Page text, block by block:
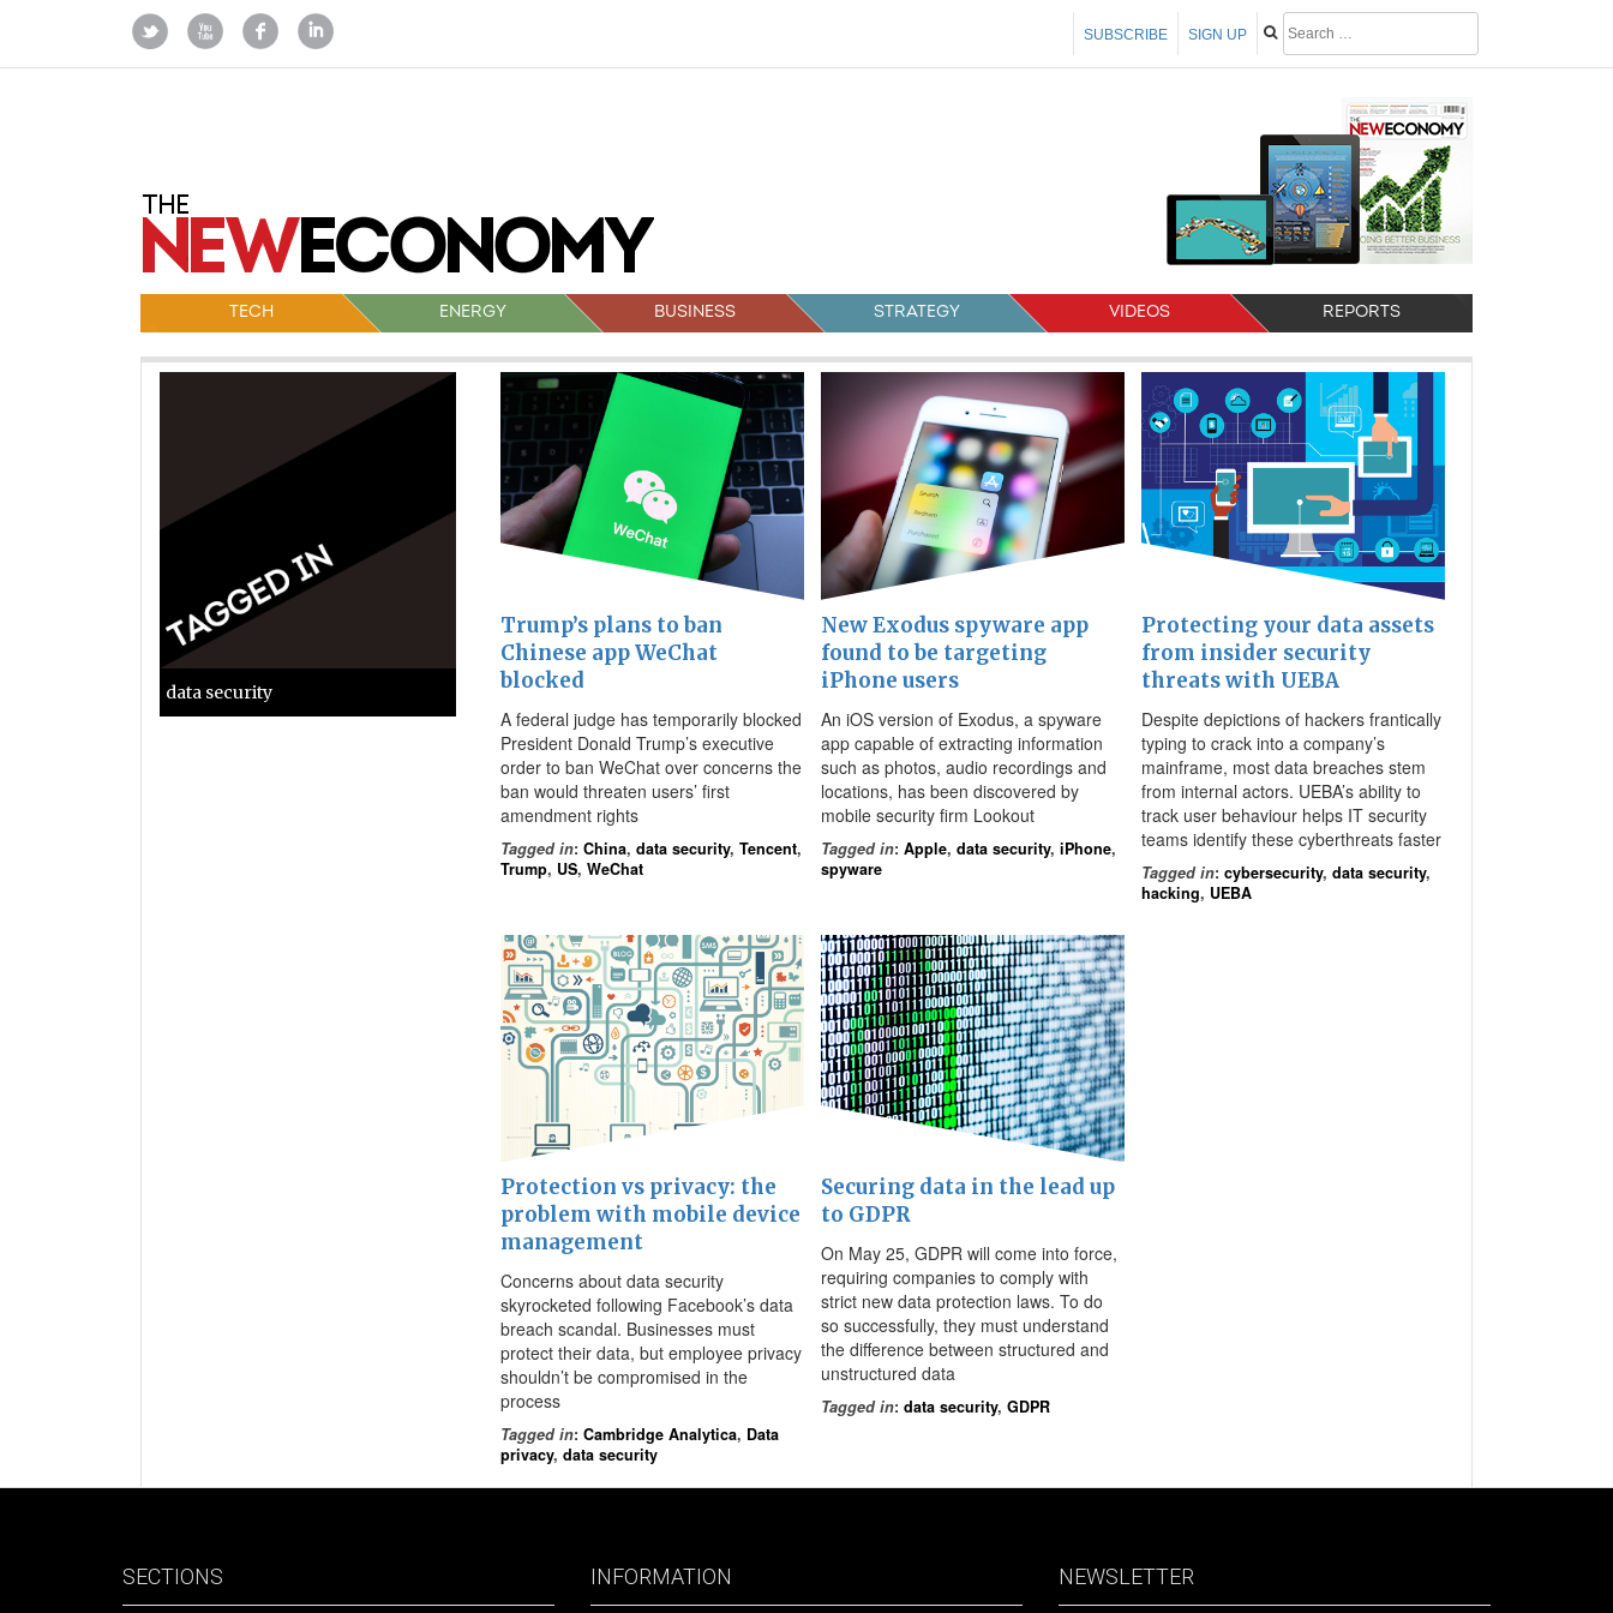
SIGN UP
SUBSCRIBE
TECH ENERGY BUSINESS STRATEGY VIDEOS REPORTS
data security
Trump’s plans to ban
Chinese app WeChat
blocked
A federal judge has temporarily blocked
President Donald Trump’s executive
order to ban WeChat over concerns the
ban would threaten users’ first
amendment rights
Tagged in: China, data security, Tencent,
Trump, US, WeChat
New Exodus spyware app
found to be targeting
iPhone users
An iOS version of Exodus, a spyware
app capable of extracting information
such as photos, audio recordings and
locations, has been discovered by
mobile security firm Lookout
Tagged in: Apple, data security, iPhone,
spyware
Protecting your data assets
from insider security
threats with UEBA
Despite depictions of hackers frantically
typing to crack into a company’s
mainframe, most data breaches stem
from internal actors. UEBA’s ability to
track user behaviour helps IT security
teams identify these cyberthreats faster
Tagged in: cybersecurity, data security,
hacking, UEBA
Protection vs privacy: the
problem with mobile device
management
Concerns about data security
skyrocketed following Facebook’s data
breach scandal. Businesses must
protect their data, but employee privacy
shouldn’t be compromised in the
process
Tagged in: Cambridge Analytica, Data
privacy, data security
Securing data in the lead up
to GDPR
On May 25, GDPR will come into force,
requiring companies to comply with
strict new data protection laws. To do
so successfully, they must understand
the difference between structured and
unstructured data
Tagged in: data security, GDPR
SECTIONS INFORMATION NEWSLETTER